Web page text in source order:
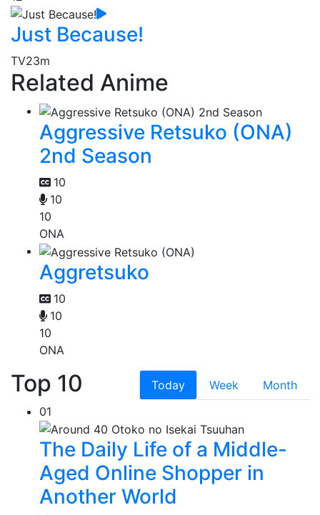
Just Because!
TV23m
Related Anime
Aggressive Retsuko (ONA)
2nd Season
10
10
10
ONA
Aggretsuko
10
10
10
ONA
Top 10 Today Week
Month
01
The Daily Life of a Middle-
Aged Online Shopper in
Another World